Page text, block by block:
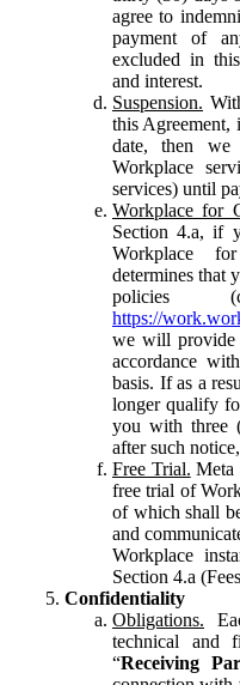
agree to
payment of
excluded in
and interest.
Suspension.
this Agreement,
date, then
Workplace
services) until
Workplace for
Section 4.a, if
Workplace
determines that
policies
https://
we will provide
accordance
basis. If as a
longer qualify
you with three
after such
Free Trial. Meta
free trial of
of which shall
and
Workplace
Section 4.a
Confidentiality
Obligations.
technical and
“Receiving